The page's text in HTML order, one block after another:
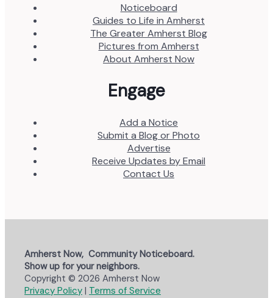
Noticeboard
Guides to Life in Amherst
The Greater Amherst Blog
Pictures from Amherst
About Amherst Now
Engage
Add a Notice
Submit a Blog or Photo
Advertise
Receive Updates by Email
Contact Us
Amherst Now, Community Noticeboard.
Show up for your neighbors.
Copyright © 2026 Amherst Now
Privacy Policy | Terms of Service